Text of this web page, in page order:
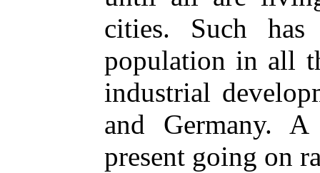
cities. Such
population in all
industrial
and Germany.
present going on